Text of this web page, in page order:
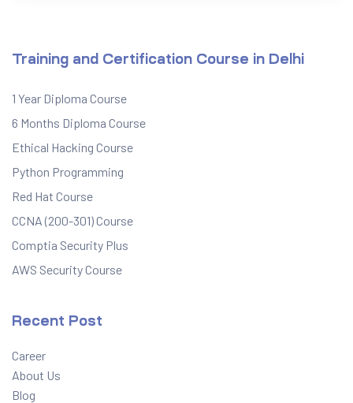
Training and Certification Course in Delhi
1 Year Diploma Course
6 Months Diploma Course
Ethical Hacking Course
Python Programming
Red Hat Course
CCNA (200-301) Course
Comptia Security Plus
AWS Security Course
Recent Post
Career
About Us
Blog